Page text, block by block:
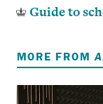
Guide to
MORE FROM